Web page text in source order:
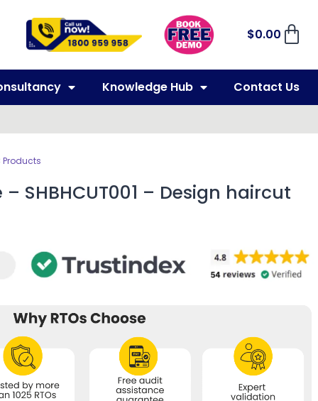
$0.00
Knowledge Hub Contact Us
Products
SHBHCUT001 – Design haircut